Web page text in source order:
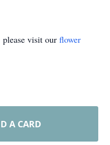
please visit our flower
A CARD